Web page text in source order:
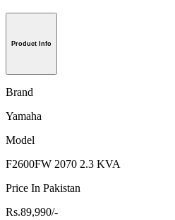
Product Info
Brand
Yamaha
Model
F2600FW 2070 2.3 KVA
Price In Pakistan
Rs.89,990/-